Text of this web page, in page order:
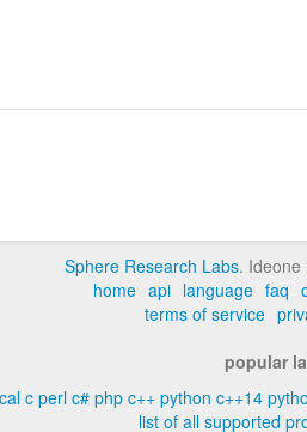
Sphere Research Labs. Ideone
home api language faq
terms of service
popular
c perl c# php c++ python c++14
list of all supported